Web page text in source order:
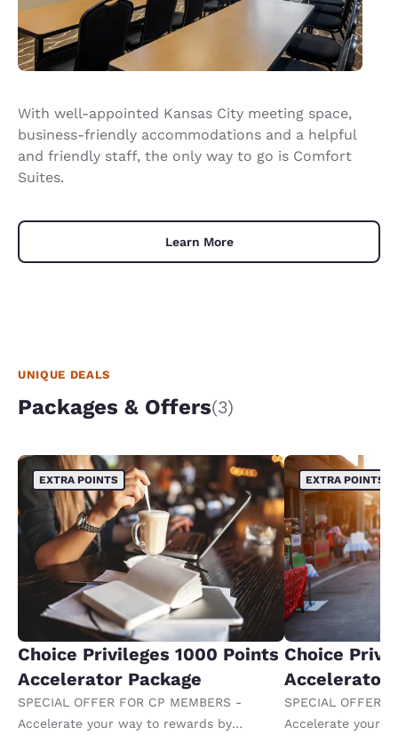
With well-appointed Kansas City meeting space,
business-friendly accommodations and a helpful
and friendly staff, the only way to go is Comfort
Suites.
Learn More
UNIQUE DEALS
Packages & Offers(3)
EXTRA POINTS
Choice Privileges 1000 Points
Accelerator Package
SPECIAL OFFER FOR CP MEMBERS -
Accelerate your way to rewards by
EXTRA POINTS
Choice
Accelerator
SPECIAL OFFER
Accelerate your